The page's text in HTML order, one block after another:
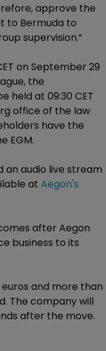
approve the
to Bermuda to
supervision.”
on September 29
the
held at 09:30 CET
office of the law
have the
EGM.
an audio live stream
at Aegon's
after Aegon
business to its
and more than
The company will
after the move.